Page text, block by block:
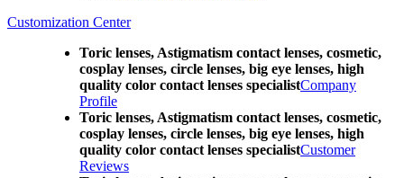
Customization Center
Toric lenses, Astigmatism contact lenses, cosmetic,
cosplay lenses, circle lenses, big eye lenses, high
quality color contact lenses specialistCompany
Profile
Toric lenses, Astigmatism contact lenses, cosmetic,
cosplay lenses, circle lenses, big eye lenses, high
quality color contact lenses specialistCustomer
Reviews